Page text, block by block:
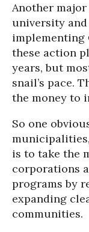
Another
university
implementing
these action
years, but
snail’s pace.
the money to
So one
is to take the
corporations
programs by
expanding
communities.